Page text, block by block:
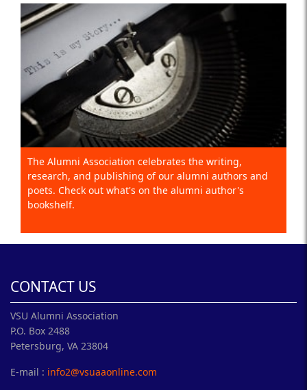
The Alumni Association celebrates the writing,
research, and publishing of our alumni authors and
poets. Check out what's on the alumni author's
bookshelf.
CONTACT US
VSU Alumni Association
P.O. Box 2488
Petersburg, VA 23804
E-mail : info2@vsuaaonline.com